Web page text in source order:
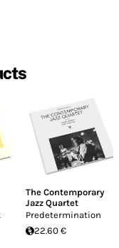
The Contemporary
Jazz Quartet
Predetermination
22.60 €